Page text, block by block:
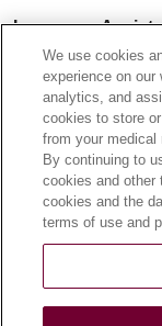
03/02/2026
02/10/2026
Language
中文
한국어
ગુજરાતી
اردو
Ελληνικά
We use cookies
experience on
analytics, and
cookies to store
from your
By continuing to
cookies and other
cookies and the
terms of use and